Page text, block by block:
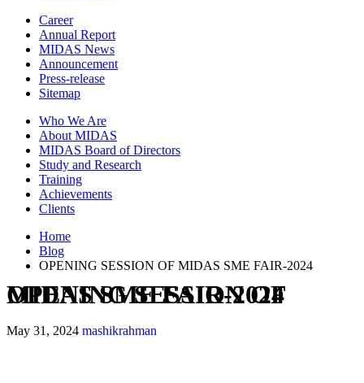
Career
Annual Report
MIDAS News
Announcement
Press-release
Sitemap
Who We Are
About MIDAS
MIDAS Board of Directors
Study and Research
Training
Achievements
Clients
Home
Blog
OPENING SESSION OF MIDAS SME FAIR-2024
OPENING SESSION OF MIDAS SME FAIR-2024
May 31, 2024 mashikrahman